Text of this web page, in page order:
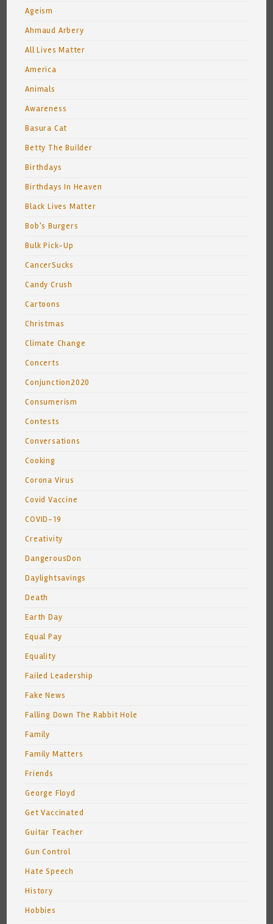
Ageism
Ahmaud Arbery
All Lives Matter
America
Animals
Awareness
Basura Cat
Betty The Builder
Birthdays
Birthdays In Heaven
Black Lives Matter
Bob's Burgers
Bulk Pick-Up
CancerSucks
Candy Crush
Cartoons
Christmas
Climate Change
Concerts
Conjunction2020
Consumerism
Contests
Conversations
Cooking
Corona Virus
Covid Vaccine
COVID-19
Creativity
DangerousDon
Daylightsavings
Death
Earth Day
Equal Pay
Equality
Failed Leadership
Fake News
Falling Down The Rabbit Hole
Family
Family Matters
Friends
George Floyd
Get Vaccinated
Guitar Teacher
Gun Control
Hate Speech
History
Hobbies